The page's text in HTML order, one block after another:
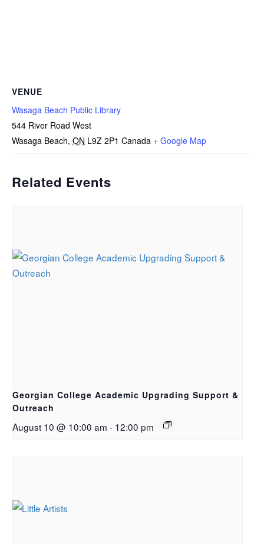
VENUE
Wasaga Beach Public Library
544 River Road West
Wasaga Beach, ON L9Z 2P1 Canada + Google Map
Related Events
Georgian College Academic Upgrading Support &
Outreach
August 10 @ 10:00 am - 12:00 pm